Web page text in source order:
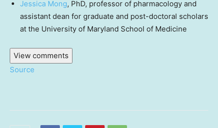
Jessica Mong, PhD, professor of pharmacology and
assistant dean for graduate and post-doctoral scholars
at the University of Maryland School of Medicine
View comments
Source